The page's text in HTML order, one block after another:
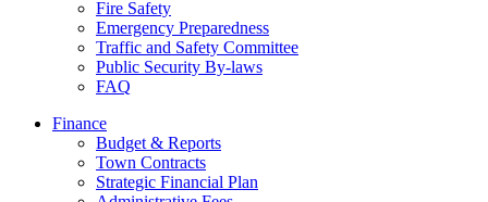
Fire Safety
Emergency Preparedness
Traffic and Safety Committee
Public Security By-laws
FAQ
Finance
Budget & Reports
Town Contracts
Strategic Financial Plan